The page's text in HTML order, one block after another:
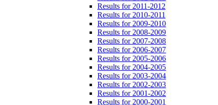
Results for 2011-2012
Results for 2010-2011
Results for 2009-2010
Results for 2008-2009
Results for 2007-2008
Results for 2006-2007
Results for 2005-2006
Results for 2004-2005
Results for 2003-2004
Results for 2002-2003
Results for 2001-2002
Results for 2000-2001